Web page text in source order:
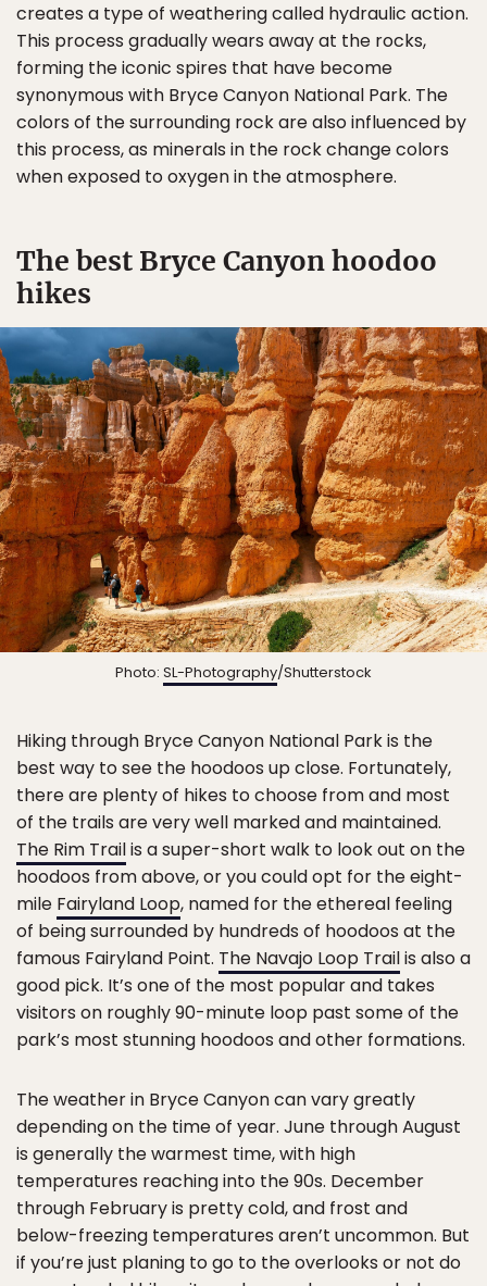
creates a type of weathering called hydraulic action.
This process gradually wears away at the rocks,
forming the iconic spires that have become
synonymous with Bryce Canyon National Park. The
colors of the surrounding rock are also influenced by
this process, as minerals in the rock change colors
when exposed to oxygen in the atmosphere.
The best Bryce Canyon hoodoo
hikes
Photo: SL-Photography/Shutterstock
Hiking through Bryce Canyon National Park is the
best way to see the hoodoos up close. Fortunately,
there are plenty of hikes to choose from and most
of the trails are very well marked and maintained.
The Rim Trailis a super-short walk to look out on the
hoodoos from above, or you could opt for the eight-
mile Fairyland Loop, named for the ethereal feeling
of being surrounded by hundreds of hoodoos at the
famous Fairyland Point. The Navajo Loop Trailis also a
good pick. It’s one of the most popular and takes
visitors on roughly 90-minute loop past some of the
park’s most stunning hoodoos and other formations.
The weather in Bryce Canyon can vary greatly
depending on the time of year. June through August
is generally the warmest time, with high
temperatures reaching into the 90s. December
through February is pretty cold, and frost and
below-freezing temperatures aren’t uncommon. But
if you’re just planing to go to the overlooks or not do